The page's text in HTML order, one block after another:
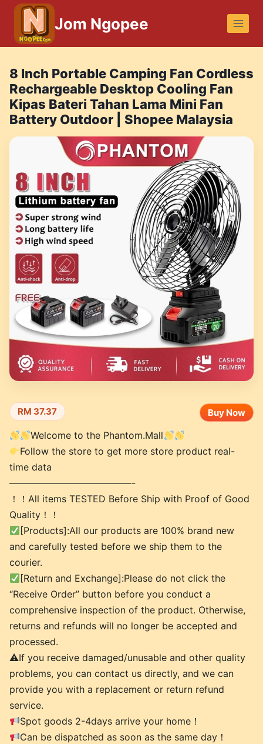
Skip
content
Jom Ngopee
8 Inch Portable Camping Fan Cordless
Rechargeable Desktop Cooling Fan
Kipas Bateri Tahan Lama Mini Fan
Battery Outdoor | Shopee Malaysia
RM 37.37 Buy Now
Welcome to the Phantom.Mall
Follow the store to get more store product real-
time data
—————————————-
！！All items TESTED Before Ship with Proof of Good
Quality！！
[Products]:All our products are 100% brand new
and carefully tested before we ship them to the
courier.
[Return and Exchange]:Please do not click the
“Receive Order” button before you conduct a
comprehensive inspection of the product. Otherwise,
returns and refunds will no longer be accepted and
processed.
⚠If you receive damaged/unusable and other quality
problems, you can contact us directly, and we can
provide you with a replacement or return refund
service.
Spot goods 2-4days arrive your home！
Can be dispatched as soon as the same day！